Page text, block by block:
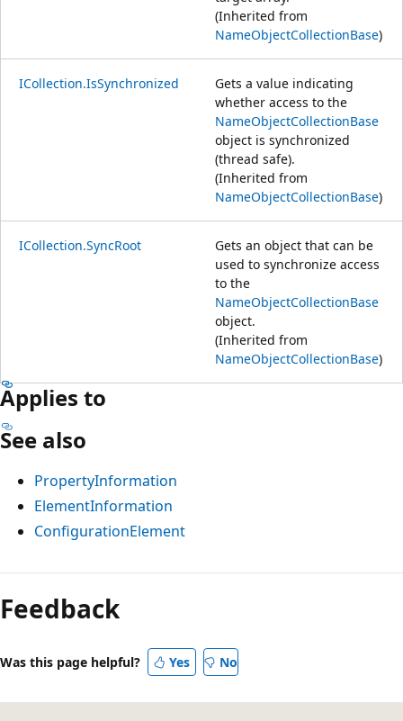
(Inherited from
NameObjectCollectionBase)
ICollection.IsSynchronized
Gets a value indicating
whether access to the
NameObjectCollectionBase
object is synchronized
(thread safe).
(Inherited from
NameObjectCollectionBase)
ICollection.SyncRoot
Gets an object that can be
used to synchronize access
to the
NameObjectCollectionBase
object.
(Inherited from
NameObjectCollectionBase)
Applies to
See also
PropertyInformation
ElementInformation
ConfigurationElement
Feedback
Was this page helpful? Yes No